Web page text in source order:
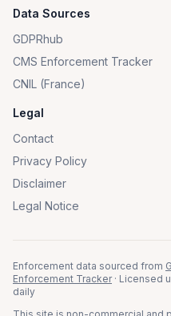
Data Sources
GDPRhub
CMS Enforcement Tracker
CNIL (France)
Legal
Contact
Privacy Policy
Disclaimer
Legal Notice
Enforcement data sourced from
Enforcement Tracker · Licensed
daily